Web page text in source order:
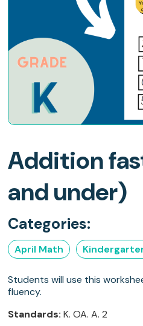
Addition
and under)
Categories:
April Math
Students will use this
fluency.
Standards: K. OA. A. 2